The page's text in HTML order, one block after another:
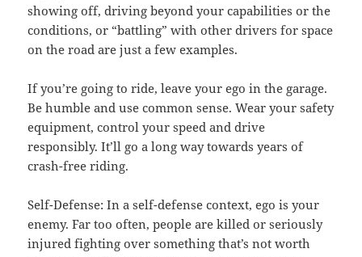
showing off, driving beyond your capabilities or the
conditions, or “battling” with other drivers for space
on the road are just a few examples.
If you’re going to ride, leave your ego in the garage.
Be humble and use common sense. Wear your safety
equipment, control your speed and drive
responsibly. It’ll go a long way towards years of
crash-free riding.
Self-Defense: In a self-defense context, ego is your
enemy. Far too often, people are killed or seriously
injured fighting over something that’s not worth